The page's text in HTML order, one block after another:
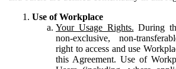
Use of Workplace
Your Usage Rights. During
non-exclusive, non-
right to access and use
this Agreement. Use of